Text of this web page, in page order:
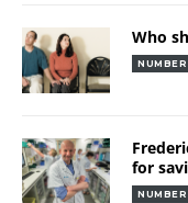
Who
for